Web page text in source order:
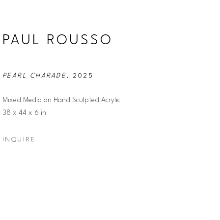
PAUL ROUSSO
PEARL CHARADE, 2025
Mixed Media on Hand Sculpted Acrylic
38 x 44 x 6 in
INQUIRE